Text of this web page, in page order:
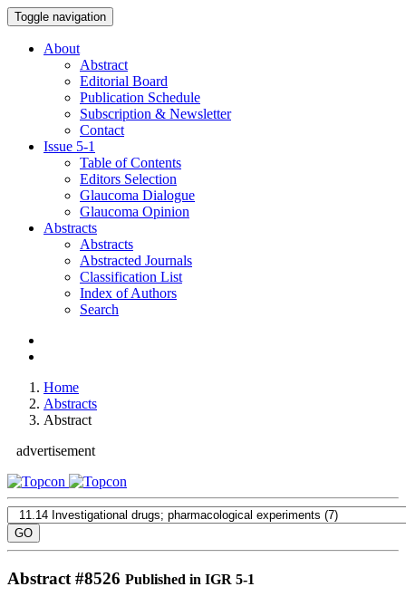
Toggle navigation
About
Abstract
Editorial Board
Publication Schedule
Subscription & Newsletter
Contact
Issue 5-1
Table of Contents
Editors Selection
Glaucoma Dialogue
Glaucoma Opinion
Abstracts
Abstracts
Abstracted Journals
Classification List
Index of Authors
Search
Home
Abstracts
Abstract
advertisement
Abstract #8526 Published in IGR 5-1